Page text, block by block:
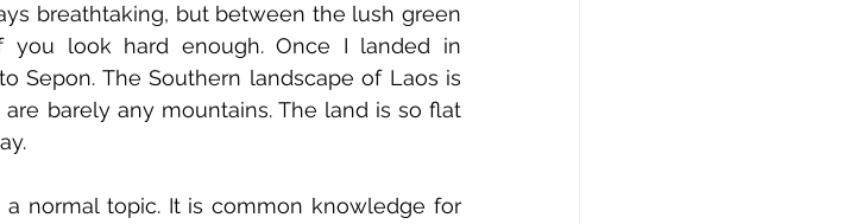
breathtaking, but between the lush green
you look hard enough. Once I landed in
Sepon. The Southern landscape of Laos is
barely any mountains. The land is so flat
a normal topic. It is common knowledge for